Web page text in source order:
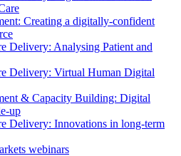
Creating a digitally-confident
Delivery: Analysing Patient and
Delivery: Virtual Human Digital
& Capacity Building: Digital
up
Delivery: Innovations in long-term
webinars